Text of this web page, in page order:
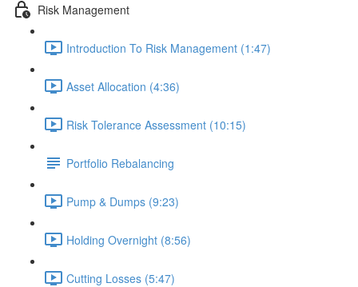
Risk Management
Introduction To Risk Management (1:47)
Asset Allocation (4:36)
Risk Tolerance Assessment (10:15)
Portfolio Rebalancing
Pump & Dumps (9:23)
Holding Overnight (8:56)
Cutting Losses (5:47)